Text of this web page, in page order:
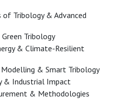
of Tribology & Advanced
Tribology
& Climate-Resilient
& Smart Tribology
& Industrial Impact
& Methodologies